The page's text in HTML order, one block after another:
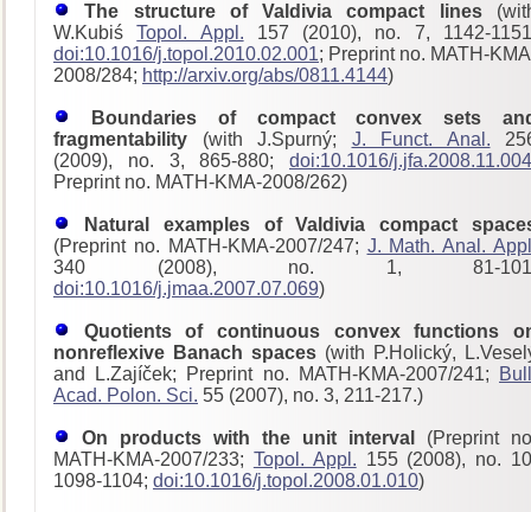
The structure of Valdivia compact lines
W.KubiśTopol. Appl. 157 (2010), no. 7, 1142-
doi:10.1016/j.topol.2010.02.001; Preprint no. MATH-
2008/284; http://arxiv.org/abs/0811.4144)
Boundaries of compact convex sets
fragmentability (with J.Spurný; J. Funct. Anal.
(2009), no. 3, 865-880; doi:10.1016/j.jfa.2008.11.004
Preprint no. MATH-KMA-2008/262)
Natural examples of Valdivia compact
(Preprint no. MATH-KMA-2007/247; J. Math. Anal.
340 (2008), no. 1, 81-
doi:10.1016/j.jmaa.2007.07.069)
Quotients of continuous convex functions
nonreflexive Banach spaces (with P.Holický,
and L.Zajíček; Preprint no. MATH-KMA-2007/241;
Acad. Polon. Sci. 55 (2007), no. 3, 211-217.)
On products with the unit interval (Preprint
MATH-KMA-2007/233; Topol. Appl. 155 (2008), no.
1098-1104; doi:10.1016/j.topol.2008.01.010)